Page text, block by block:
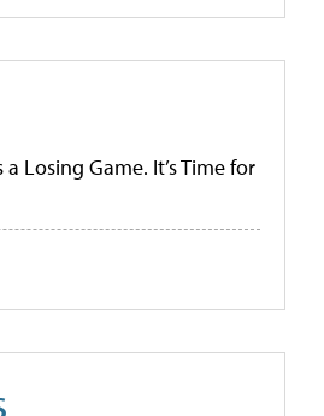
Losing Game. It’s Time for